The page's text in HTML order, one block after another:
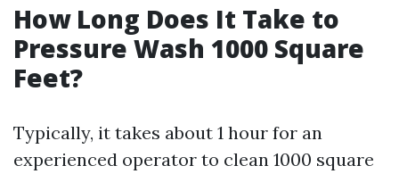
How Long Does It Take to
Pressure Wash 1000 Square
Feet?
Typically, it takes about 1 hour for an
experienced operator to clean 1000 square